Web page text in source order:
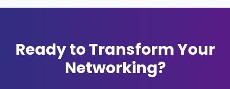
Ready to Transform Your
Networking?